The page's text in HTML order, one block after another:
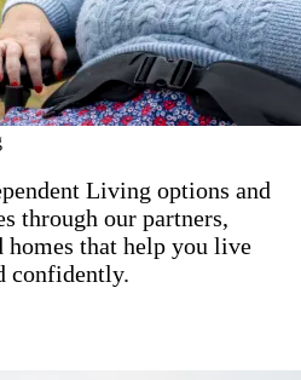
Living options and
through our partners,
homes that help you live
confidently.